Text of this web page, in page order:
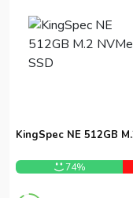
KingSpec NE 512GB
74%